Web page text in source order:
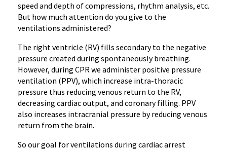
speed and depth of compressions, rhythm analysis, etc.
But how much attention do you give to the
ventilations administered?
The right ventricle (RV) fills secondary to the negative
pressure created during spontaneously breathing.
However, during CPR we administer positive pressure
ventilation (PPV), which increase intra-thoracic
pressure thus reducing venous return to the RV,
decreasing cardiac output, and coronary filling. PPV
also increases intracranial pressure by reducing venous
return from the brain.
So our goal for ventilations during cardiac arrest